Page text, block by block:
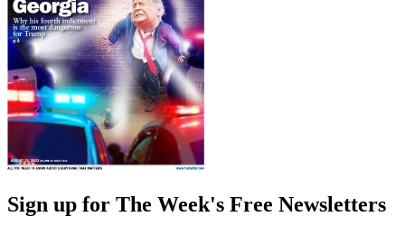
Sign up for The Week's Free Newsletters